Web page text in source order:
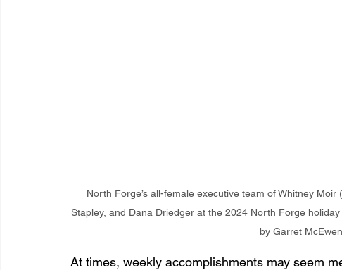
North Forge’s all-female executive team of Whitney
Stapley, and Dana Driedger at the 2024 North Forge
by Garret
At times, weekly accomplishments may seem